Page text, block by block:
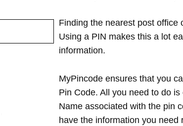
Finding the nearest post office
Using a PIN makes this a lot
information.
MyPincode ensures that you
Pin Code. All you need to do
Name associated with the pin
have the information you need